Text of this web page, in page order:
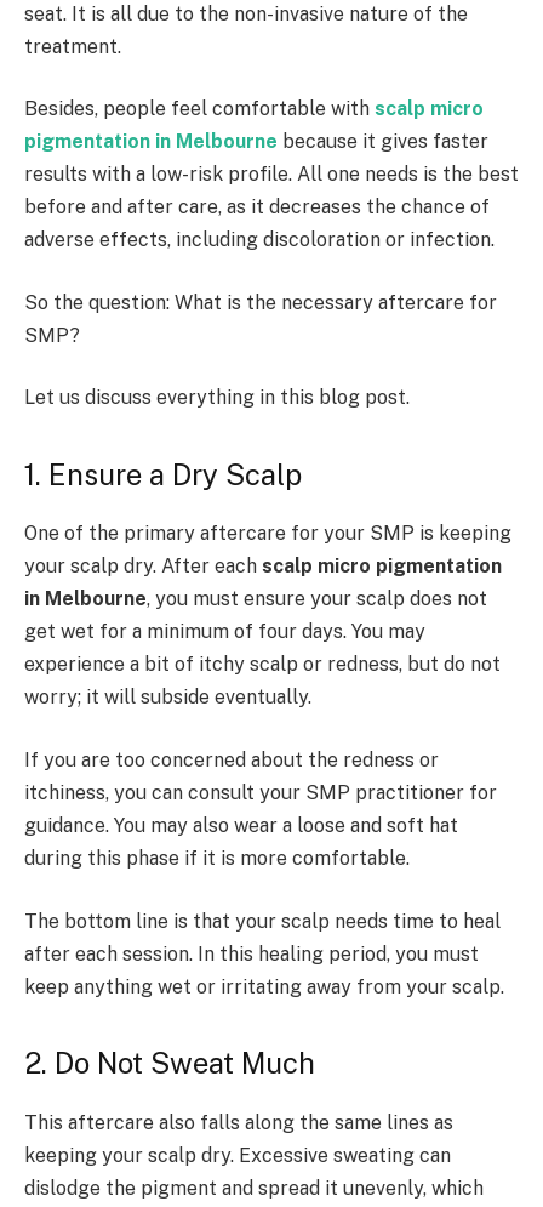
seat. It is all due to the non-invasive nature of the
treatment.
Besides, people feel comfortable with scalp micro
pigmentation in Melbourne because it gives faster
results with a low-risk profile. All one needs is the best
before and after care, as it decreases the chance of
adverse effects, including discoloration or infection.
So the question: What is the necessary aftercare for
SMP?
Let us discuss everything in this blog post.
1. Ensure a Dry Scalp
One of the primary aftercare for your SMP is keeping
your scalp dry. After each scalp micro pigmentation
in Melbourne, you must ensure your scalp does not
get wet for a minimum of four days. You may
experience a bit of itchy scalp or redness, but do not
worry; it will subside eventually.
If you are too concerned about the redness or
itchiness, you can consult your SMP practitioner for
guidance. You may also wear a loose and soft hat
during this phase if it is more comfortable.
The bottom line is that your scalp needs time to heal
after each session. In this healing period, you must
keep anything wet or irritating away from your scalp.
2. Do Not Sweat Much
This aftercare also falls along the same lines as
keeping your scalp dry. Excessive sweating can
dislodge the pigment and spread it unevenly, which